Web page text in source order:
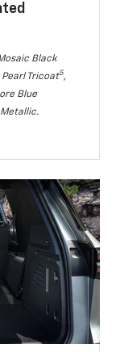
Black
Tricoat5,
Blue